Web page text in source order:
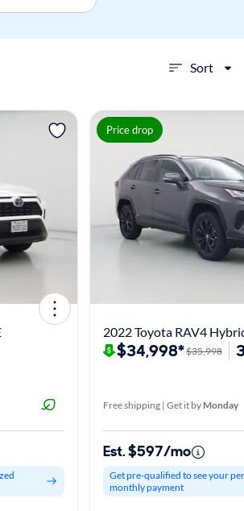
Sort
View more
Price drop
2022 Toyota RAV4
$34,998*$35,998
Free shipping | Get it by Monday
Est. $597/mo
Get pre-qualified to see your
monthly payment